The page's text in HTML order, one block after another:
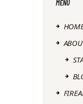
MENU